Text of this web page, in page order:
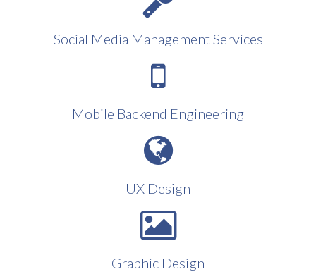
Social Media Management Services
Mobile Backend Engineering
UX Design
Graphic Design